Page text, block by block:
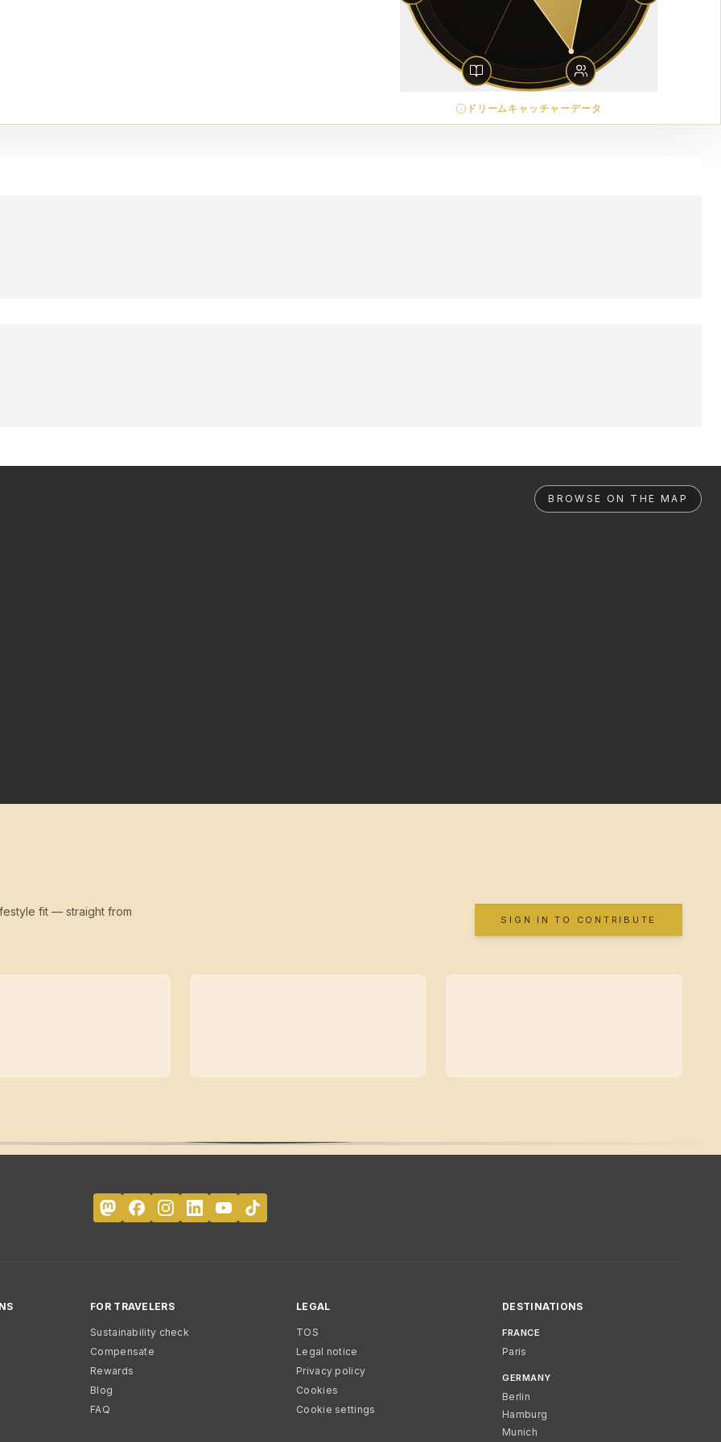
ドリームキャッチャーデータ
BROWSE ON THE MAP
fit — straight from
SIGN IN TO CONTRIBUTE
FOR TRAVELERS
Sustainability check
Compensate
Rewards
Blog
FAQ
LEGAL
TOS
Legal notice
Privacy policy
Cookies
Cookie settings
DESTINATIONS
FRANCE
Paris
GERMANY
Berlin
Hamburg
Munich